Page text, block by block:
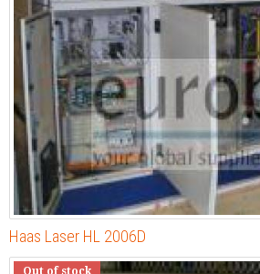
Haas Laser HL 2006D
Out of stock